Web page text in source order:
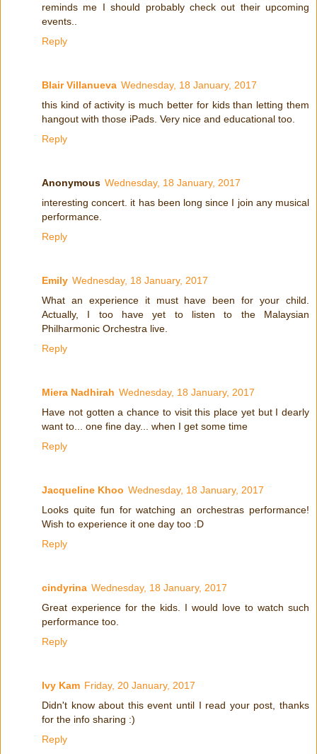
reminds me I should probably check out their upcoming
events..
Reply
Blair Villanueva Wednesday, 18 January, 2017
this kind of activity is much better for kids than letting them
hangout with those iPads. Very nice and educational too.
Reply
Anonymous Wednesday, 18 January, 2017
interesting concert. it has been long since I join any musical
performance.
Reply
Emily Wednesday, 18 January, 2017
What an experience it must have been for your child.
Actually, I too have yet to listen to the Malaysian
Philharmonic Orchestra live.
Reply
Miera Nadhirah Wednesday, 18 January, 2017
Have not gotten a chance to visit this place yet but I dearly
want to... one fine day... when I get some time
Reply
Jacqueline Khoo Wednesday, 18 January, 2017
Looks quite fun for watching an orchestras performance!
Wish to experience it one day too :D
Reply
cindyrina Wednesday, 18 January, 2017
Great experience for the kids. I would love to watch such
performance too.
Reply
Ivy Kam Friday, 20 January, 2017
Didn't know about this event until I read your post, thanks
for the info sharing :)
Reply